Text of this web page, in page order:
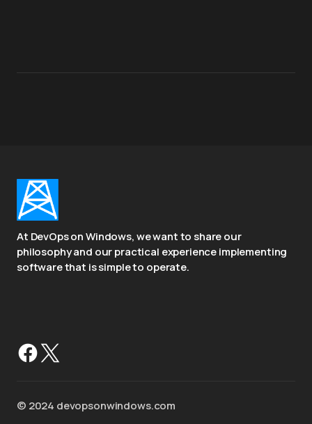
At DevOps on Windows, we want to share our
philosophy and our practical experience implementing
software that is simple to operate.
©️ 2024 devopsonwindows.com